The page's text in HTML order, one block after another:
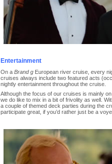
Entertainment
On a Brand g European river cruise, every
cruises always include two featured acts
nightly entertainment throughout the cruise.
Although the focus of our cruises is mainly
we do like to mix in a bit of frivolity as well.
a couple of themed deck parties during the
participate great, if you’d rather just be a